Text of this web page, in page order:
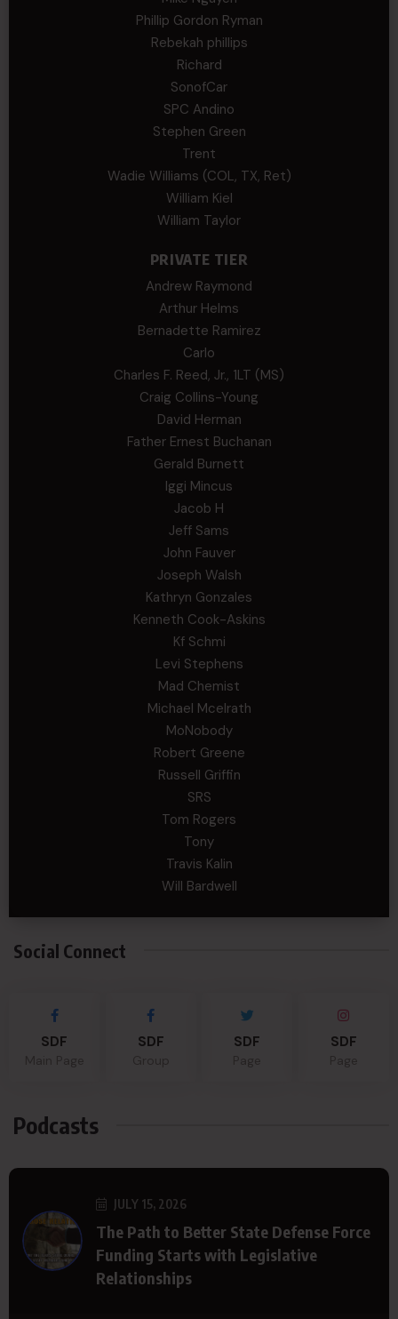
Phillip Gordon Ryman
Rebekah phillips
Richard
SonofCar
SPC Andino
Stephen Green
Trent
Wadie Williams (COL, TX, Ret)
William Kiel
William Taylor
PRIVATE TIER
Andrew Raymond
Arthur Helms
Bernadette Ramirez
Carlo
Charles F. Reed, Jr., 1LT (MS)
Craig Collins-Young
David Herman
Father Ernest Buchanan
Gerald Burnett
Iggi Mincus
Jacob H
Jeff Sams
John Fauver
Joseph Walsh
Kathryn Gonzales
Kenneth Cook-Askins
Kf Schmi
Levi Stephens
Mad Chemist
Michael Mcelrath
MoNobody
Robert Greene
Russell Griffin
SRS
Tom Rogers
Tony
Travis Kalin
Will Bardwell
Social Connect
SDF SDF SDF SDF
Podcasts
JULY 15, 2026
The Path to Better State Defense Force
Funding Starts with Legislative
Relationships